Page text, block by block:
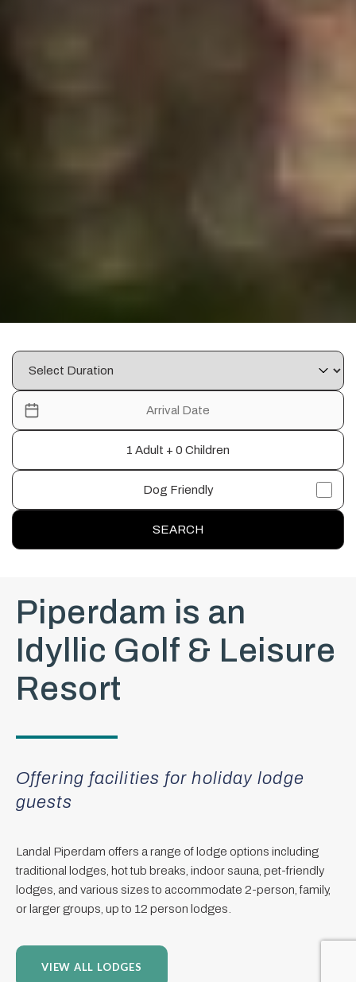
1 Adult + 0 Children
Dog Friendly
SEARCH
Piperdam is an
Idyllic Golf & Leisure
Resort
Offering facilities for holiday lodge
guests
Landal Piperdam offers a range of lodge options including
traditional lodges, hot tub breaks, indoor sauna, pet-friendly
lodges, and various sizes to accommodate 2-person, family,
or larger groups, up to 12 person lodges.
VIEW ALL LODGES